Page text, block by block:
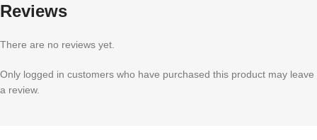
Reviews
There are no reviews yet.
Only logged in customers who have purchased this product may leave
a review.